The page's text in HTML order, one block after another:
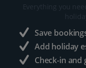
Everything you
Save
Add holiday
Check-in and